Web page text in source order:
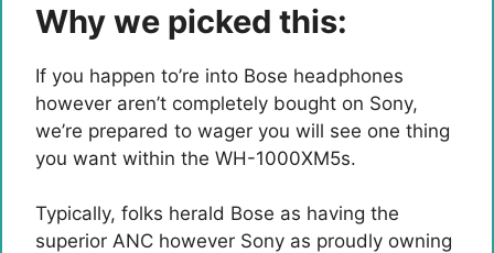
Why we picked this:
If you happen to’re into Bose headphones
however aren’t completely bought on Sony,
we’re prepared to wager you will see one thing
you want within the WH-1000XM5s.
Typically, folks herald Bose as having the
superior ANC however Sony as proudly owning